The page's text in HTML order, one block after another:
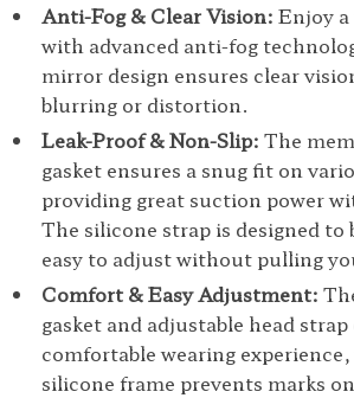
Anti-Fog & Clear Vision: Enjoy
with advanced anti-fog
mirror design ensures clear
blurring or distortion.
Leak-Proof & Non-Slip: The
gasket ensures a snug fit on
providing great suction power
The silicone strap is designed to
easy to adjust without pulling
Comfort & Easy Adjustment:
gasket and adjustable head
comfortable wearing
silicone frame prevents marks